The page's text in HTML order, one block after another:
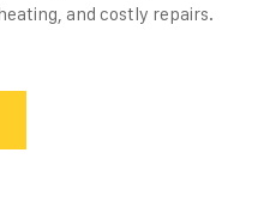
and costly repairs.